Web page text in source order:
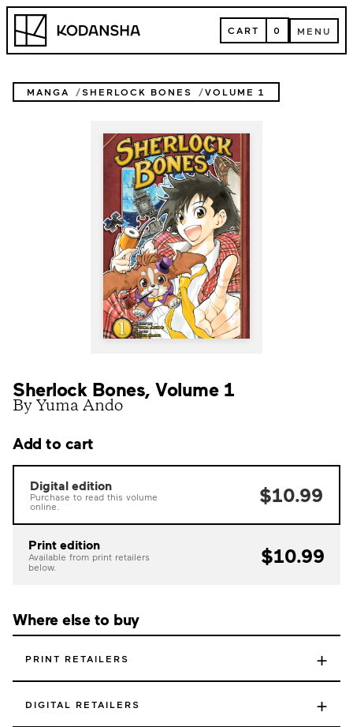
Skip
content
Kodansha CART
CART 0 MENU
MENU
MANGA SHERLOCK BONES VOLUME 1
Sherlock Bones, Volume 1
By Yuma Ando
Add to cart
Digital edition
Purchase to read this volume
online.
$10.99
Print edition
Available from print retailers
below.
$10.99
Where else to buy
PRINT RETAILERS +
DIGITAL RETAILERS +